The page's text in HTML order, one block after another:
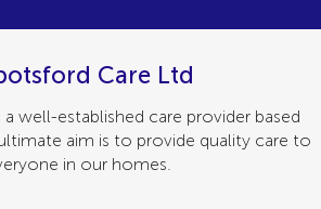
Care Ltd
well-established care provider based
aim is to provide quality care to
in our homes.